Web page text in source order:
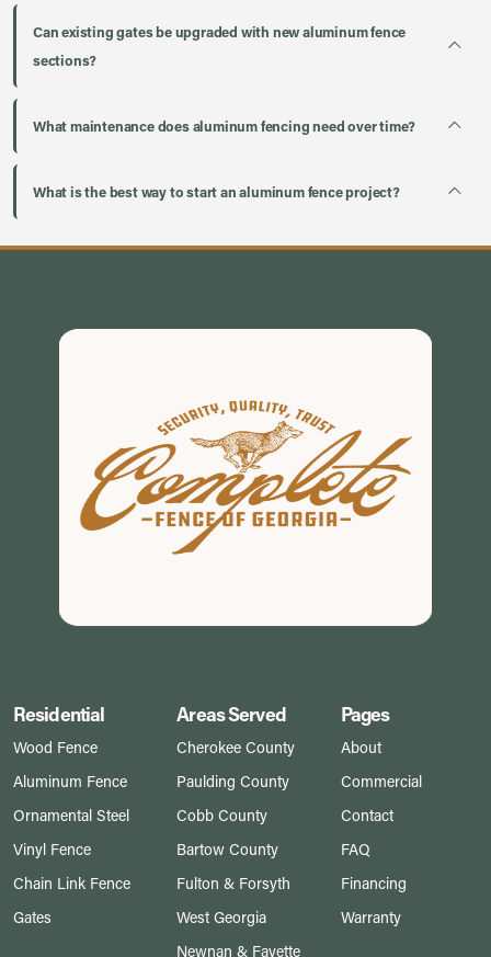
Can existing gates be upgraded with new aluminum fence
sections?
What maintenance does aluminum fencing need over time?
What is the best way to start an aluminum fence project?
Residential
Wood Fence
Aluminum Fence
Ornamental Steel
Vinyl Fence
Chain Link Fence
Gates
Areas Served
Cherokee County
Paulding County
Cobb County
Bartow County
Fulton & Forsyth
West Georgia
Newnan & Fayette
Pages
About
Commercial
Contact
FAQ
Financing
Warranty